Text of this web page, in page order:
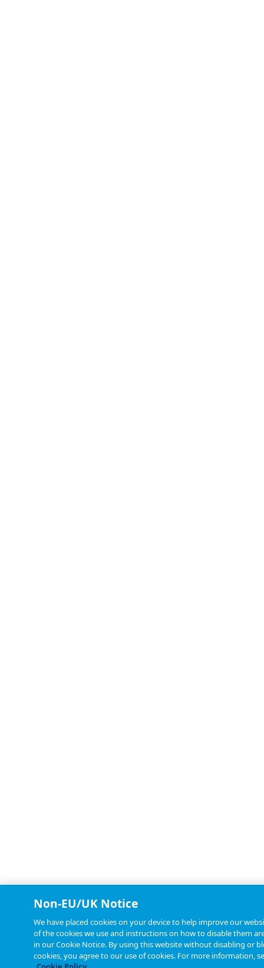
Non-EU/UK Notice
We have placed cookies on your device to help improve our
of the cookies we use and instructions on how to disable them
in our Cookie Notice. By using this website without disabling or
cookies, you agree to our use of cookies. For more information,